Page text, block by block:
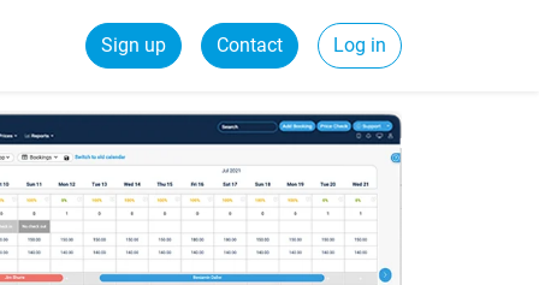
Sign up Contact Log in